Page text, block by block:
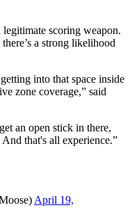
legitimate scoring weapon.
a strong likelihood
into that space inside
zone coverage,” said
an open stick in there,
that's all experience.”
April 19,